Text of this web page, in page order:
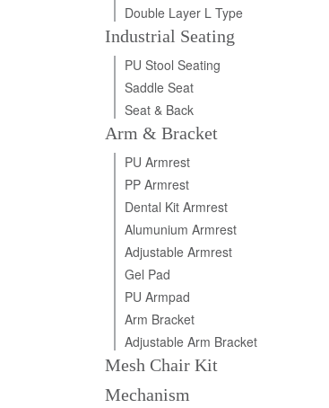
Double Layer L Type
Industrial Seating
PU Stool Seating
Saddle Seat
Seat & Back
Arm & Bracket
PU Armrest
PP Armrest
Dental Kit Armrest
Alumunium Armrest
Adjustable Armrest
Gel Pad
PU Armpad
Arm Bracket
Adjustable Arm Bracket
Mesh Chair Kit
Mechanism